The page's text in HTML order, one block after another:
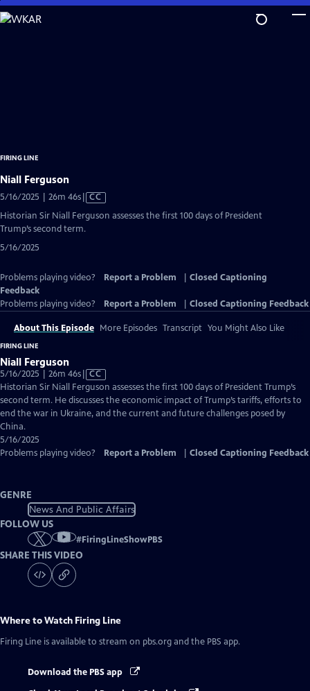
Skip
to
FIRING LINE
Niall Ferguson
5/16/2025 | 26m 46sVideo
Closed
CC
Historian Sir Niall Ferguson assesses the first 100 days of President
Trump’s second term.
5/16/2025
Problems playing video? Report a Problem
Closed Captioning
Feedback
Problems playing video?
Report a Problem Closed Captioning Feedback
About This Episode More Episodes Transcript You Might Also Like
FIRING LINE
Niall Ferguson
5/16/2025 | 26m 46sVideo
has
Closed
Captions
CC
Historian Sir Niall Ferguson assesses the first 100 days of President Trump’s
second term. He discusses the economic impact of Trump’s tariffs, efforts to
end the war in Ukraine, and the current and future challenges posed by
China.
5/16/2025
Problems playing video?
Report a Problem Closed Captioning Feedback
GENRE
News And Public Affairs
FOLLOW US
#FiringLineShowPBS
SHARE THIS VIDEO
Where to Watch Firing Line
Firing Line is available to stream on pbs.org and the PBS app.
Download the PBS app